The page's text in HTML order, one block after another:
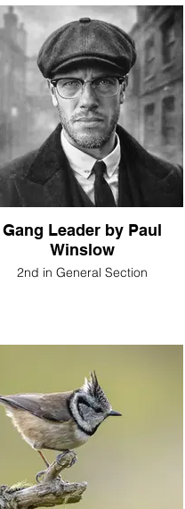
Gang Leader by Paul
Winslow
2nd in General Section